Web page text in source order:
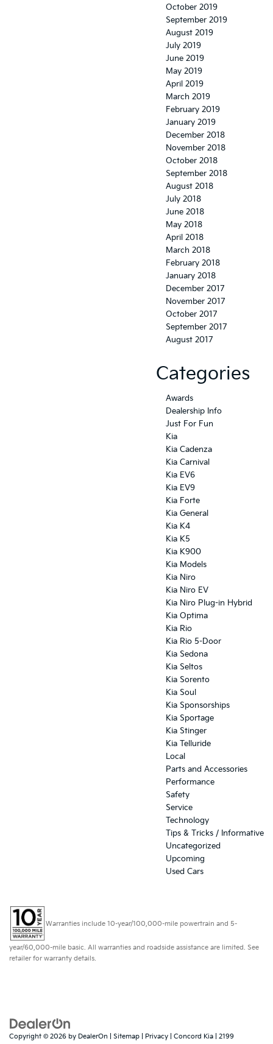
October 2019
September 2019
August 2019
July 2019
June 2019
May 2019
April 2019
March 2019
February 2019
January 2019
December 2018
November 2018
October 2018
September 2018
August 2018
July 2018
June 2018
May 2018
April 2018
March 2018
February 2018
January 2018
December 2017
November 2017
October 2017
September 2017
August 2017
Categories
Awards
Dealership Info
Just For Fun
Kia
Kia Cadenza
Kia Carnival
Kia EV6
Kia EV9
Kia Forte
Kia General
Kia K4
Kia K5
Kia K900
Kia Models
Kia Niro
Kia Niro EV
Kia Niro Plug-in Hybrid
Kia Optima
Kia Rio
Kia Rio 5-Door
Kia Sedona
Kia Seltos
Kia Sorento
Kia Soul
Kia Sponsorships
Kia Sportage
Kia Stinger
Kia Telluride
Local
Parts and Accessories
Performance
Safety
Service
Technology
Tips & Tricks / Informative
Uncategorized
Upcoming
Used Cars
Warranties include 10-year/100,000-mile powertrain and 5-
year/60,000-mile basic. All warranties and roadside assistance are limited. See
retailer for warranty details.
Copyright © 2026 by DealerOn Sitemap Privacy | Concord Kia
2199